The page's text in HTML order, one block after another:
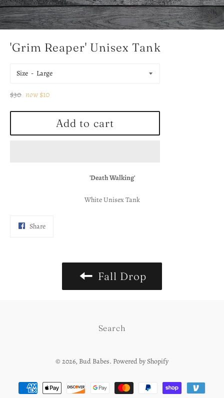
'Grim Reaper' Unisex Tank
Size
Regular
$30 now$10
Add to cart
'Death Walking'
White Unisex Tank
ShareShare
Fall Drop
Search
© 2026, Bud Babes. Powered by Shopify
Payment
methods